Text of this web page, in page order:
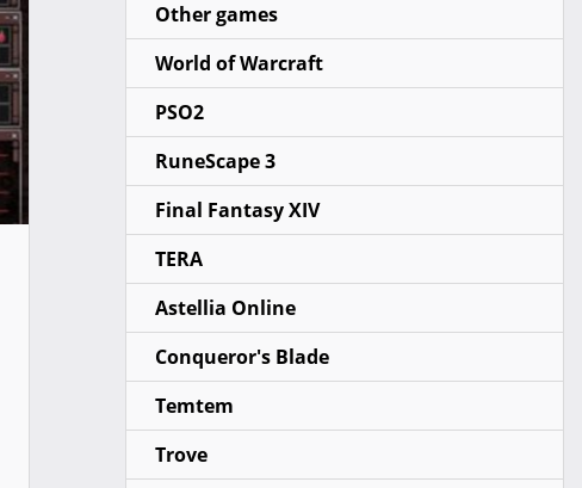
Other games
World of Warcraft
PSO2
RuneScape 3
Final Fantasy XIV
TERA
Astellia Online
Conqueror's Blade
Temtem
Trove